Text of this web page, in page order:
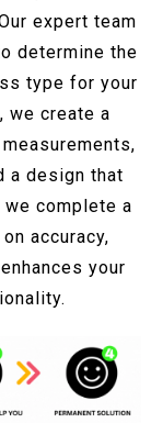
expert team
determine the
type for your
we create a
a design that
complete a
accuracy,
your